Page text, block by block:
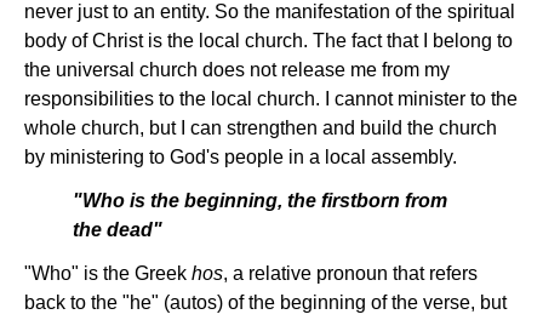
never just to an entity. So the manifestation of the spiritual
body of Christ is the local church. The fact that I belong to
the universal church does not release me from my
responsibilities to the local church. I cannot minister to the
whole church, but I can strengthen and build the church
by ministering to God's people in a local assembly.
"Who is the beginning, the firstborn from
the dead"
"Who" is the Greek hos, a relative pronoun that refers
back to the "he" (autos) of the beginning of the verse, but